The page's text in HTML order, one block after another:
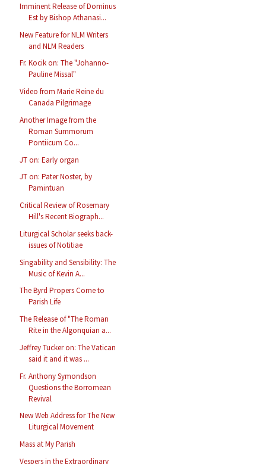
Imminent Release of Dominus
Est by Bishop Athanasi...
New Feature for NLM Writers
and NLM Readers
Fr. Kocik on: The "Johanno-
Pauline Missal"
Video from Marie Reine du
Canada Pilgrimage
Another Image from the
Roman Summorum
Pontiicum Co...
JT on: Early organ
JT on: Pater Noster, by
Pamintuan
Critical Review of Rosemary
Hill's Recent Biograph...
Liturgical Scholar seeks back-
issues of Notitiae
Singability and Sensibility: The
Music of Kevin A...
The Byrd Propers Come to
Parish Life
The Release of "The Roman
Rite in the Algonquian a...
Jeffrey Tucker on: The Vatican
said it and it was ...
Fr. Anthony Symondson
Questions the Borromean
Revival
New Web Address for The New
Liturgical Movement
Mass at My Parish
Vespers in the Extraordinary